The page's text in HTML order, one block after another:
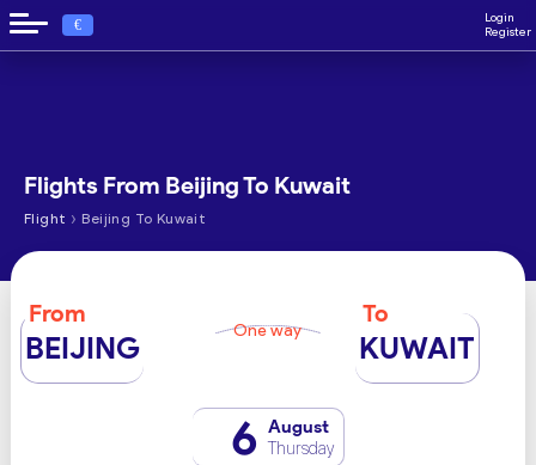
€
Login
Register
Flights From Beijing To Kuwait
Flight › Beijing To Kuwait
From
BEIJING One way
To
KUWAIT
6 August
Thursday